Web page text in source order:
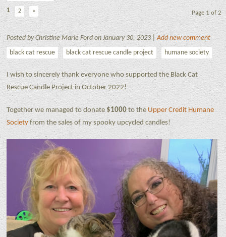
Page 1 of 2
1 2 »
Posted by Christine Marie Ford on January 30, 2023 |Add new comment
black cat rescue black cat rescue candle project humane society
I wish to sincerely thank everyone who supported the Black Cat
Rescue Candle Project in October 2022!
Together we managed to donate$1000to theUpper Credit Humane
Society from the sales of my spooky upcycled candles!